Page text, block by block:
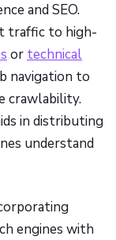
and SEO.
traffic to high-
or technical
navigation to
crawlability.
in distributing
understand
engines with